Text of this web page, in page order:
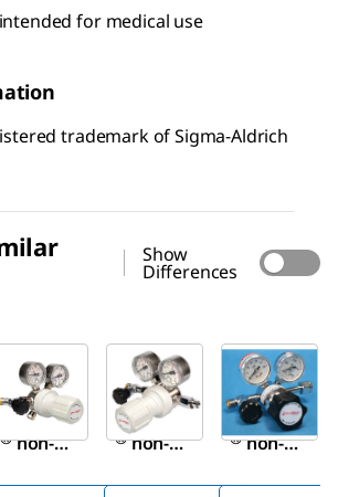
for medical use
trademark of Sigma-Aldrich
Show
Differences
Aldrich
Z146706
Aldrich
®non-
Sigma-
Aldrich
Z512958
Aldrich
®non-
Sigma-
Aldrich
Z146714
Aldrich
®non-